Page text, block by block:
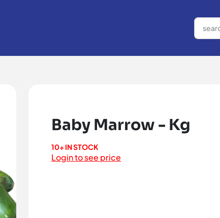
Baby Marrow - Kg
10+ IN STOCK
Login to see price